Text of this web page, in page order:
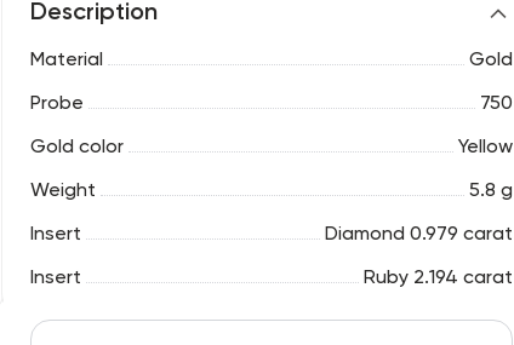
Description
Material Gold
Probe 750
Gold color Yellow
Weight 5.8 g
Insert Diamond 0.979 carat
Insert Ruby 2.194 carat